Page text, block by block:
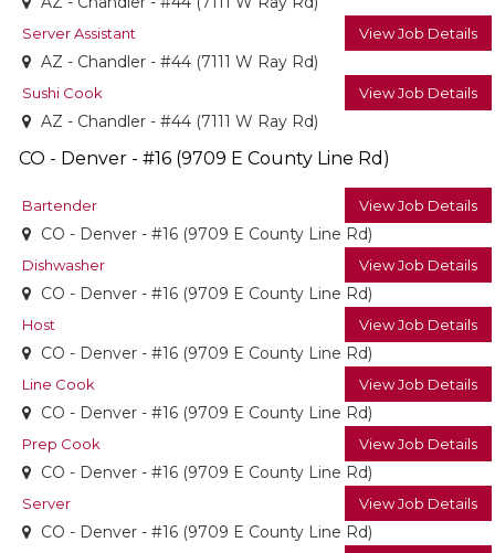
Server Assistant View Job Details
AZ - Chandler - #44 (7111 W Ray Rd)
Sushi Cook View Job Details
AZ - Chandler - #44 (7111 W Ray Rd)
CO - Denver - #16 (9709 E County Line Rd)
Bartender View Job Details
CO - Denver - #16 (9709 E County Line Rd)
Dishwasher View Job Details
CO - Denver - #16 (9709 E County Line Rd)
Host View Job Details
CO - Denver - #16 (9709 E County Line Rd)
Line Cook View Job Details
CO - Denver - #16 (9709 E County Line Rd)
Prep Cook View Job Details
CO - Denver - #16 (9709 E County Line Rd)
Server View Job Details
CO - Denver - #16 (9709 E County Line Rd)